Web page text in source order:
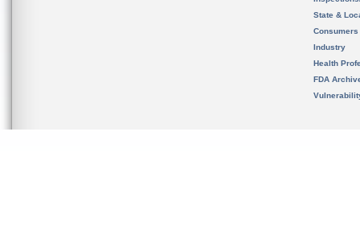
State &
Consumers
Industry
Health
FDA